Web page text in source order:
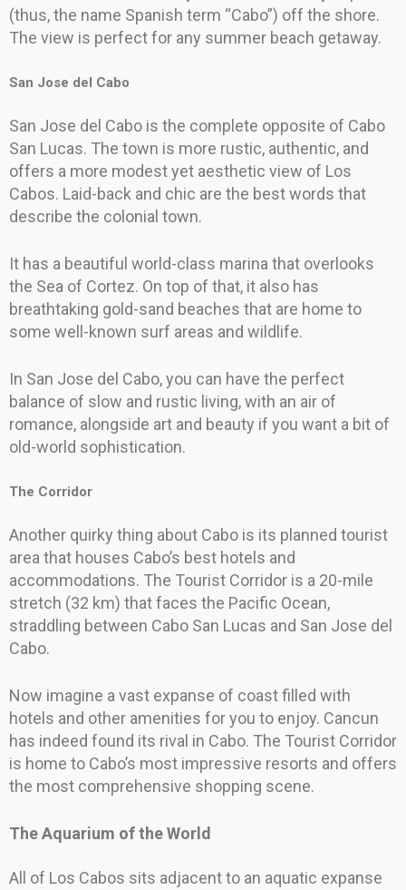
(thus, the name Spanish term “Cabo”) off the shore.
The view is perfect for any summer beach getaway.
San Jose del Cabo
San Jose del Cabo is the complete opposite of Cabo
San Lucas. The town is more rustic, authentic, and
offers a more modest yet aesthetic view of Los
Cabos. Laid-back and chic are the best words that
describe the colonial town.
It has a beautiful world-class marina that overlooks
the Sea of Cortez. On top of that, it also has
breathtaking gold-sand beaches that are home to
some well-known surf areas and wildlife.
In San Jose del Cabo, you can have the perfect
balance of slow and rustic living, with an air of
romance, alongside art and beauty if you want a bit of
old-world sophistication.
The Corridor
Another quirky thing about Cabo is its planned tourist
area that houses Cabo’s best hotels and
accommodations. The Tourist Corridor is a 20-mile
stretch (32 km) that faces the Pacific Ocean,
straddling between Cabo San Lucas and San Jose del
Cabo.
Now imagine a vast expanse of coast filled with
hotels and other amenities for you to enjoy. Cancun
has indeed found its rival in Cabo. The Tourist Corridor
is home to Cabo’s most impressive resorts and offers
the most comprehensive shopping scene.
The Aquarium of the World
All of Los Cabos sits adjacent to an aquatic expanse